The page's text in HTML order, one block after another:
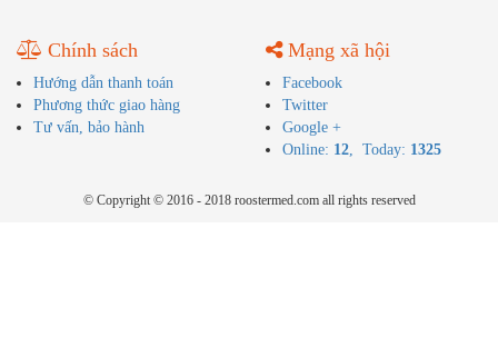
Chính sách
Hướng dẫn thanh toán
Phương thức giao hàng
Tư vấn, bảo hành
Mạng xã hội
Facebook
Twitter
Google +
Online: 12 , Today: 1325
© Copyright © 2016 - 2018 roostermed.com all rights reserved